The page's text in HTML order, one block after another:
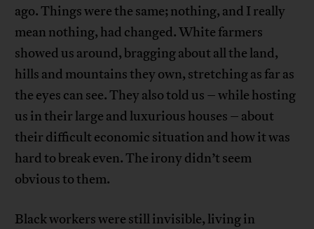
ago. Things were the same; nothing, and I really
mean nothing, had changed. White farmers
showed us around, bragging about all the land,
hills and mountains they own, stretching as far as
the eyes can see. They also told us – while hosting
us in their large and luxurious houses – about
their difficult economic situation and how it was
hard to break even. The irony didn’t seem
obvious to them.
Black workers were still invisible, living in